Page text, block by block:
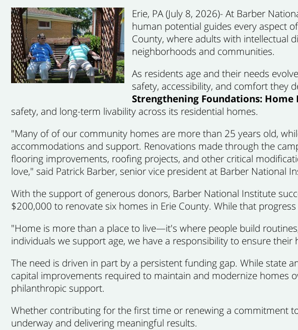
Erie, PA (July 8, 2026)- At Barber
human potential guides every aspect
County, where adults with intellectual
neighborhoods and communities.
As residents age and their needs
safety, accessibility, and comfort they
Strengthening Foundations: Home
safety, and long-term livability across its residential homes.
"Many of of our community homes are more than 25 years old,
accommodations and support. Renovations made through the
flooring improvements, roofing projects, and other critical
love," said Patrick Barber, senior vice president at Barber National
With the support of generous donors, Barber National Institute
$200,000 to renovate six homes in Erie County. While that
"Home is more than a place to live—it's where people build
individuals we support age, we have a responsibility to ensure
The need is driven in part by a persistent funding gap. While state
capital improvements required to maintain and modernize homes
philanthropic support.
Whether contributing for the first time or renewing a commitment
underway and delivering meaningful results.